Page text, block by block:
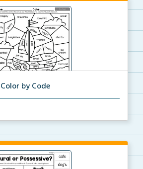
by Code
the part of speech.